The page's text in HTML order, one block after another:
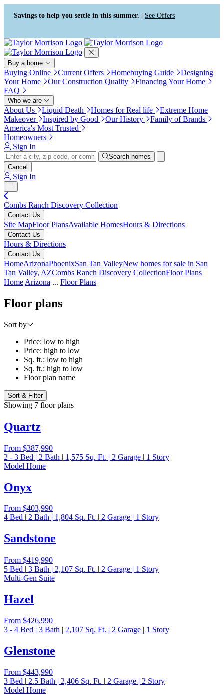
Press Alt+1 for screen-reader
mode, Alt+0 to cancel
Accessibility Screen-Reader
Guide, Feedback, and Issue
Reporting | New window
Savings to help you settle in this summer. | See Offers
Buy a home
Buying Online Current Offers Homebuying Guide
Designing
Your Home
Our Construction Quality
Financing Your Home
FAQ
Who we are
About Us Liquid Death Homes for Real life
Extreme Home
Makeover
Inspired by Good Our History
Family of Brands
America's Most Trusted
Homeowners
Sign In
Search homes
Cancel
Sign In
Combs Ranch Discovery Collection
Contact Us
Site MapFloor PlansAvailable HomesHours & Directions
Contact Us
Hours & Directions
Contact Us
HomeArizonaPhoenixSan Tan ValleyNew homes for sale in San
Tan Valley, AZCombs Ranch Discovery CollectionFloor Plans
Home Arizona ... Floor Plans
Floor plans
Sort by
Price: low to high
Price: high to low
Sq. ft.: low to high
Sq. ft.: high to low
Floor plan name
Sort & Filter
Showing 7 floor plans
Quartz
From $387,990
2 - 3 Bed | 2 Bath | 1,575 Sq. Ft. | 2 Garage | 1 Story
Model Home
Onyx
From $403,990
4 Bed | 2 Bath | 1,804 Sq. Ft. | 2 Garage | 1 Story
Sandstone
From $419,990
5 Bed | 3 Bath | 2,107 Sq. Ft. | 2 Garage | 1 Story
Multi-Gen Suite
Hazel
From $426,990
3 - 4 Bed | 3 Bath | 2,107 Sq. Ft. | 2 Garage | 1 Story
Glenstone
From $443,990
3 Bed | 2.5 Bath | 2,406 Sq. Ft. | 2 Garage | 2 Story
Model Home